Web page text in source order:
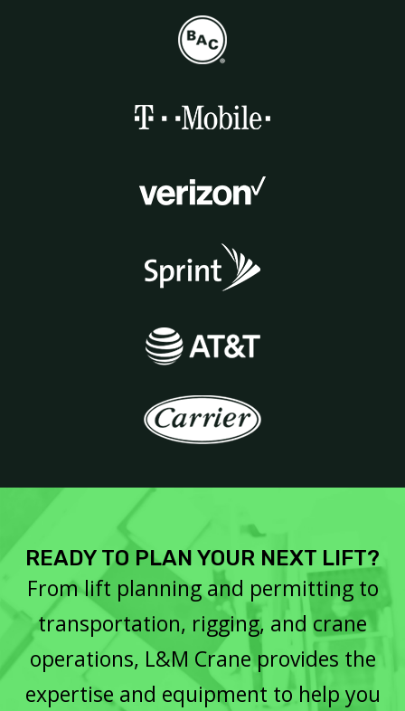
READY TO PLAN YOUR NEXT LIFT?
From lift planning and permitting to
transportation, rigging, and crane
operations, L&M Crane provides the
expertise and equipment to help you